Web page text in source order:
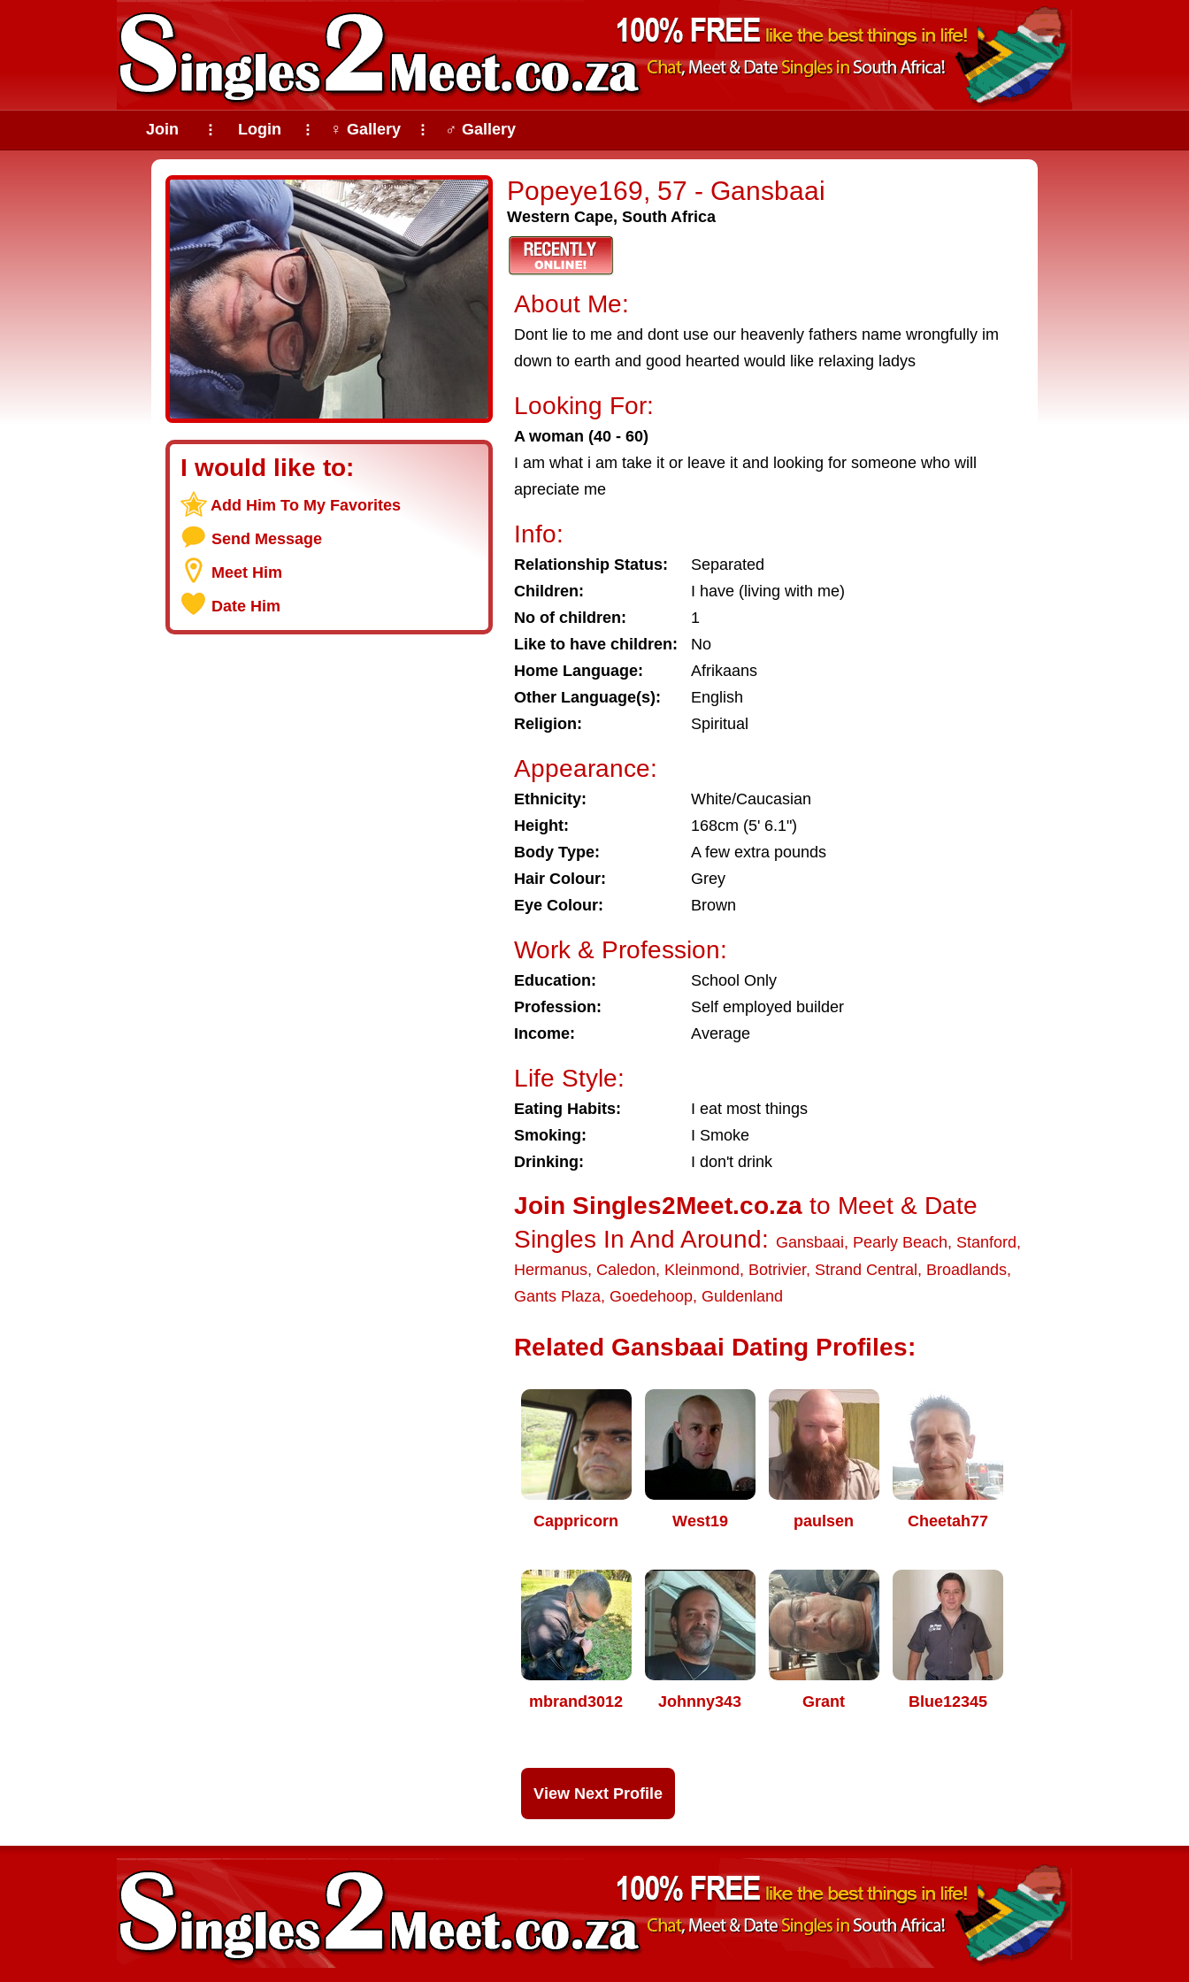
Join ⠇ Login ⠇ ♀ Gallery ⠇ ♂ Gallery
Popeye169, 57 - Gansbaai
Western Cape, South Africa
I would like to:
Add Him To My Favorites
Send Message
Meet Him
Date Him
About Me:
Dont lie to me and dont use our heavenly fathers name wrongfully im
down to earth and good hearted would like relaxing ladys
Looking For:
A woman (40 - 60)
I am what i am take it or leave it and looking for someone who will
apreciate me
Info:
Relationship Status:
Separated
Children:
I have (living with me)
No of children:
1
Like to have children:
No
Home Language:
Afrikaans
Other Language(s):
English
Religion:
Spiritual
Appearance:
Ethnicity:
White/Caucasian
Height:
168cm (5' 6.1")
Body Type:
A few extra pounds
Hair Colour:
Grey
Eye Colour:
Brown
Work & Profession:
Education:
School Only
Profession:
Self employed builder
Income:
Average
Life Style:
Eating Habits:
I eat most things
Smoking:
I Smoke
Drinking:
I don't drink
Join Singles2Meet.co.za to Meet & Date
Singles In And Around: Gansbaai, Pearly Beach, Stanford,
Hermanus, Caledon, Kleinmond, Botrivier, Strand Central , Broadlands,
Gants Plaza, Goedehoop, Guldenland
Related Gansbaai Dating Profiles:
Cappricorn West19 paulsen Cheetah77
mbrand3012 Johnny343 Grant Blue12345
View Next Profile